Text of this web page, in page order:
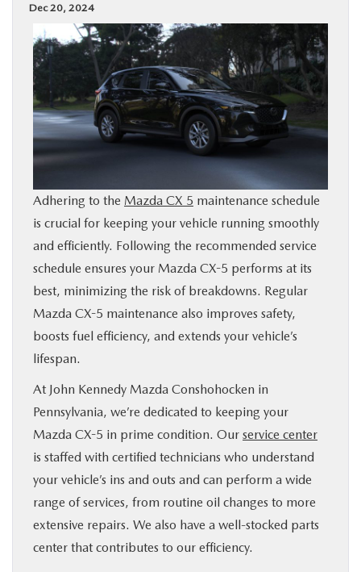
SPECIALS
SERVICE & PARTS
BUY ONLINE
ABOUT
RESEARCH
CONTACT US
MAZDA RESOURCES
Dec 20, 2024
Adhering to the Mazda CX 5 maintenance schedule
is crucial for keeping your vehicle running smoothly
and efficiently. Following the recommended service
schedule ensures your Mazda CX-5 performs at its
best, minimizing the risk of breakdowns. Regular
Mazda CX-5 maintenance also improves safety,
boosts fuel efficiency, and extends your vehicle’s
lifespan.
At John Kennedy Mazda Conshohocken in
Pennsylvania, we’re dedicated to keeping your
Mazda CX-5 in prime condition. Our service center
is staffed with certified technicians who understand
your vehicle’s ins and outs and can perform a wide
range of services, from routine oil changes to more
extensive repairs. We also have a well-stocked parts
center that contributes to our efficiency.